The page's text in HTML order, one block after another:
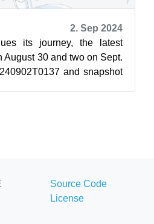
2. Sep 2024
its journey, the latest
August 30 and two on Sept.
and snapshot
Source Code
License